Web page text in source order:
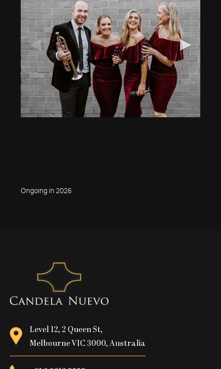
Ongoing in 2026
Level 12, 2 Queen St,
Melbourne VIC 3000, Australia